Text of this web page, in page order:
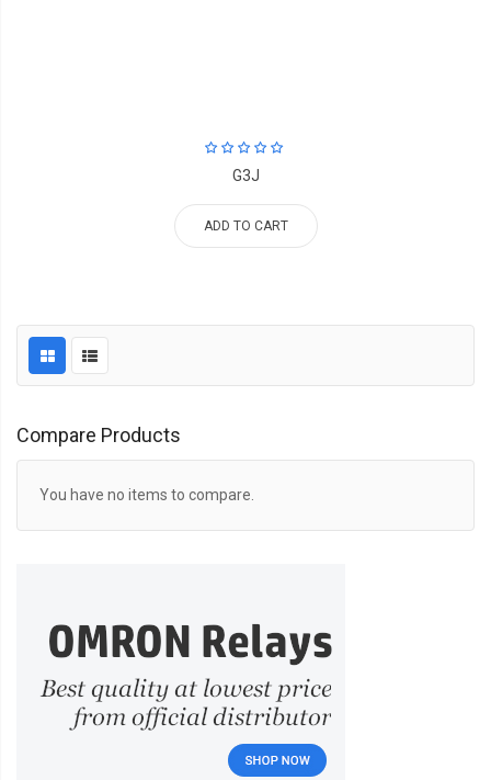
G3J
ADD TO CART
Compare Products
You have no items to compare.